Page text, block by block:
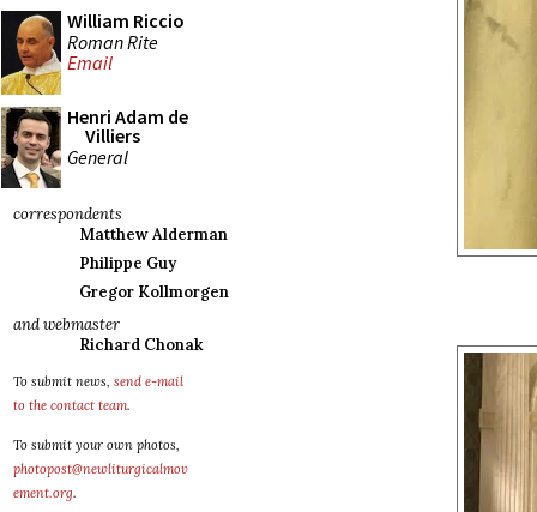
William Riccio
Roman Rite
Email
Henri Adam de
Villiers
General
correspondents
Matthew Alderman
Philippe Guy
Gregor Kollmorgen
and webmaster
Richard Chonak
To submit news, send e-mail
to the contact team.
To submit your own photos,
photopost@newliturgicalmov
ement.org.